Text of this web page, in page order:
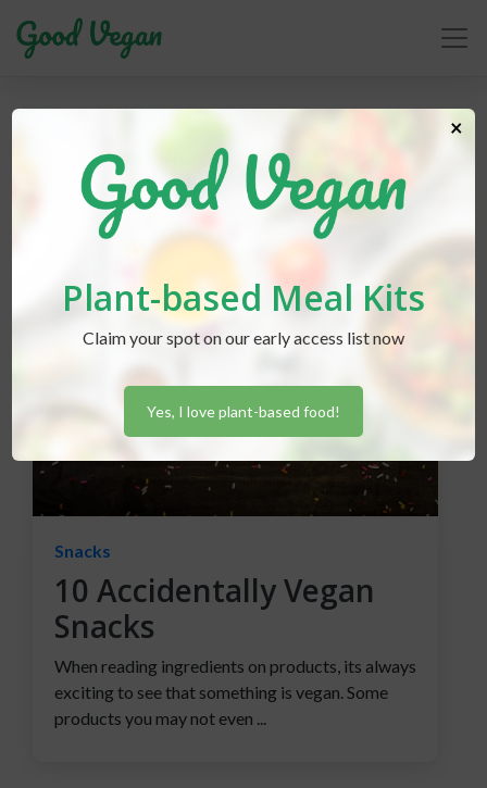
vegan dessert
Snacks
10 Accidentally Vegan
Snacks
When reading ingredients on products, its always
exciting to see that something is vegan. Some
products you may not even ...
Plant-based Meal Kits
Claim your spot on our early access list now
Yes, I love plant-based food!
×